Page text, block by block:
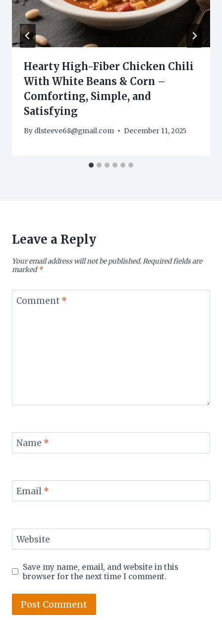
Hearty High-Fiber Chicken Chili
With White Beans & Corn –
Comforting, Simple, and
Satisfying
By dlsteeve68@gmail.com December 11, 2025
Leave a Reply
Your email address will not be published.Required fields are
marked*
Comment *
Name *
Email *
Website
Save my name, email, and website in this
browser for the next time I comment.